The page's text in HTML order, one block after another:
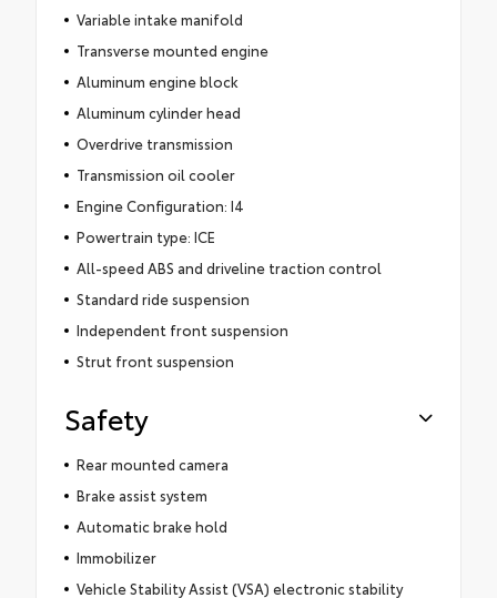
Variable intake manifold
Transverse mounted engine
Aluminum engine block
Aluminum cylinder head
Overdrive transmission
Transmission oil cooler
Engine Configuration: I4
Powertrain type: ICE
All-speed ABS and driveline traction control
Standard ride suspension
Independent front suspension
Strut front suspension
Safety
Rear mounted camera
Brake assist system
Automatic brake hold
Immobilizer
Vehicle Stability Assist (VSA) electronic stability